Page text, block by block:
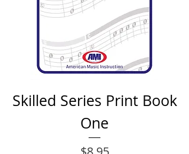
Skilled Series Print Book
One